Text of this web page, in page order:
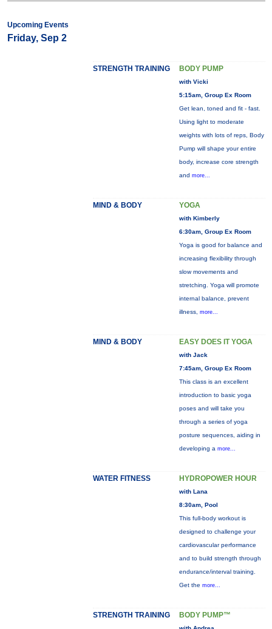
Upcoming Events
Friday, Sep 2
STRENGTH TRAINING BODY PUMP
with Vicki
5:15am, Group Ex Room
Get lean, toned and fit - fast.
Using light to moderate
weights with lots of reps, Body
Pump will shape your entire
body, increase core strength
and more...
MIND & BODY YOGA
with Kimberly
6:30am, Group Ex Room
Yoga is good for balance and
increasing flexibility through
slow movements and
stretching. Yoga will promote
internal balance, prevent
illness, more...
MIND & BODY EASY DOES IT YOGA
with Jack
7:45am, Group Ex Room
This class is an excellent
introduction to basic yoga
poses and will take you
through a series of yoga
posture sequences, aiding in
developing a more...
WATER FITNESS HYDROPOWER HOUR
with Lana
8:30am, Pool
This full-body workout is
designed to challenge your
cardiovascular performance
and to build strength through
endurance/interval training.
Get the more...
STRENGTH TRAINING BODY PUMP™